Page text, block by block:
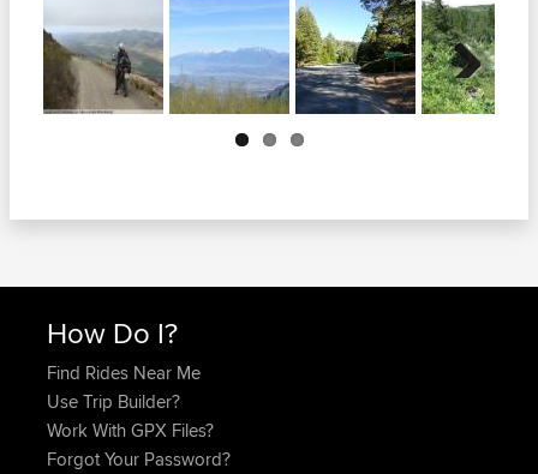
Next
How Do I?
Find Rides Near Me
Use Trip Builder?
Work With GPX Files?
Forgot Your Password?